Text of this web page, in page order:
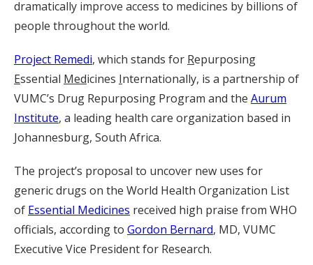
dramatically improve access to medicines by billions of
people throughout the world.
Project Remedi, which stands for Repurposing
Essential Medicines Internationally, is a partnership of
VUMC’s Drug Repurposing Program and the Aurum
Institute, a leading health care organization based in
Johannesburg, South Africa.
The project’s proposal to uncover new uses for
generic drugs on the World Health Organization List
of Essential Medicines received high praise from WHO
officials, according to Gordon Bernard, MD, VUMC
Executive Vice President for Research.